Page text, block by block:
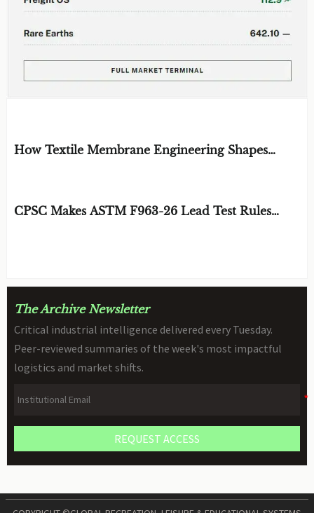
How Textile Membrane Engineering Shapes
CPSC Makes ASTM F963-26 Lead Test Rules
The Archive Newsletter
Critical industrial intelligence delivered every Tuesday.
Peer-reviewed summaries of the week's most impactful
logistics and market shifts.
REQUEST ACCESS